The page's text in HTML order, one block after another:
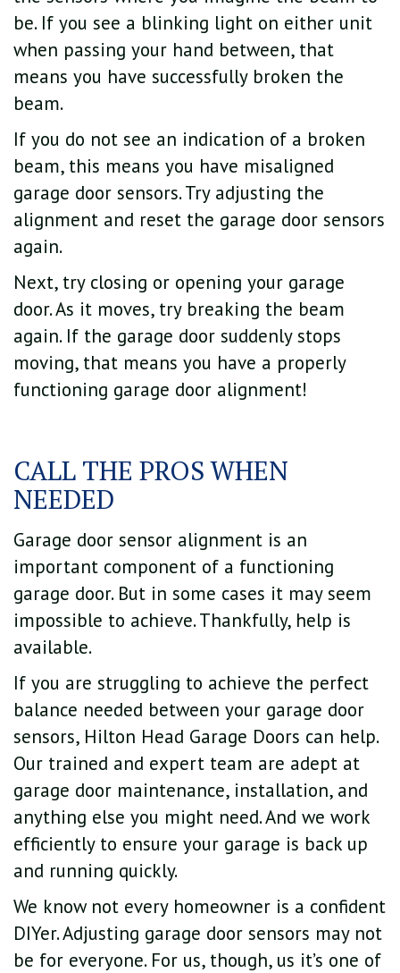
be. If you see a blinking light on either unit
when passing your hand between, that
means you have successfully broken the
beam.
If you do not see an indication of a broken
beam, this means you have misaligned
garage door sensors. Try adjusting the
alignment and reset the garage door sensors
again.
Next, try closing or opening your garage
door. As it moves, try breaking the beam
again. If the garage door suddenly stops
moving, that means you have a properly
functioning garage door alignment!
CALL THE PROS WHEN
NEEDED
Garage door sensor alignment is an
important component of a functioning
garage door. But in some cases it may seem
impossible to achieve. Thankfully, help is
available.
If you are struggling to achieve the perfect
balance needed between your garage door
sensors, Hilton Head Garage Doors can help.
Our trained and expert team are adept at
garage door maintenance, installation, and
anything else you might need. And we work
efficiently to ensure your garage is back up
and running quickly.
We know not every homeowner is a confident
DIYer. Adjusting garage door sensors may not
be for everyone. For us, though, us it’s one of